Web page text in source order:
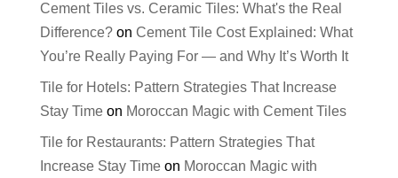
Cement Tiles vs. Ceramic Tiles: What's the Real
Difference?on Cement Tile Cost Explained: What
You’re Really Paying For — and Why It’s Worth It
Tile for Hotels: Pattern Strategies That Increase
Stay Timeon Moroccan Magic with Cement Tiles
Tile for Restaurants: Pattern Strategies That
Increase Stay Timeon Moroccan Magic with